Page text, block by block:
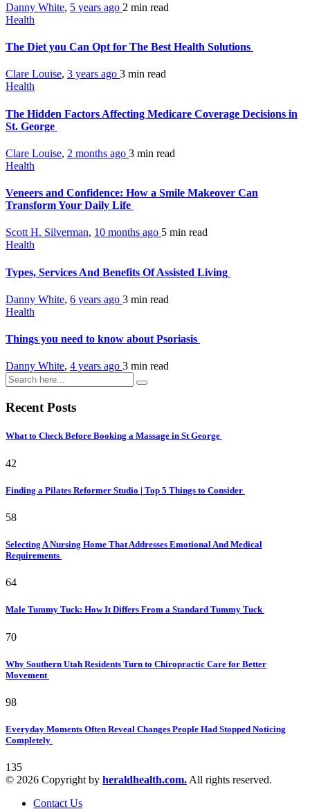
Danny White, 5 years ago 2 min read
Health
The Diet you Can Opt for The Best Health Solutions
Clare Louise, 3 years ago 3 min read
Health
The Hidden Factors Affecting Medicare Coverage Decisions in
St. George
Clare Louise, 2 months ago 3 min read
Health
Veneers and Confidence: How a Smile Makeover Can
Transform Your Daily Life
Scott H. Silverman, 10 months ago 5 min read
Health
Types, Services And Benefits Of Assisted Living
Danny White, 6 years ago 3 min read
Health
Things you need to know about Psoriasis
Danny White, 4 years ago 3 min read
Recent Posts
What to Check Before Booking a Massage in St George
42
Finding a Pilates Reformer Studio | Top 5 Things to Consider
58
Selecting A Nursing Home That Addresses Emotional And Medical
Requirements
64
Male Tummy Tuck: How It Differs From a Standard Tummy Tuck
70
Why Southern Utah Residents Turn to Chiropractic Care for Better
Movement
98
Everyday Moments Often Reveal Changes People Had Stopped Noticing
Completely
135
© 2026 Copyright by heraldhealth.com. All rights reserved.
Contact Us